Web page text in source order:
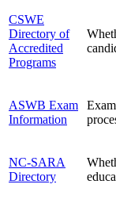
CSWE
Directory of
Accredited
Programs
ASWB Exam
Information
NC-SARA
Directory